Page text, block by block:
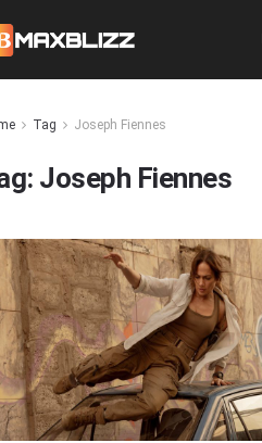
Tag Joseph Fiennes
Joseph Fiennes